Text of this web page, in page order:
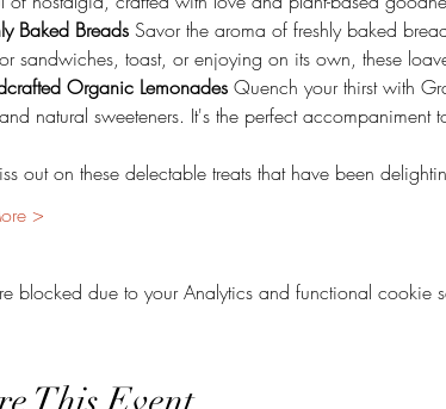
Baked Breads Savor the aroma of freshly baked
sandwiches, toast, or enjoying on its own, these
Organic Lemonades Quench your thirst with
natural sweeteners. It's the perfect accompaniment
out on these delectable treats that have been
>
blocked due to your Analytics and functional cookie